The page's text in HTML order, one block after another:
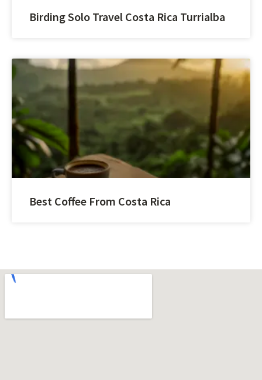
Birding Solo Travel Costa Rica Turrialba
Best Coffee From Costa Rica